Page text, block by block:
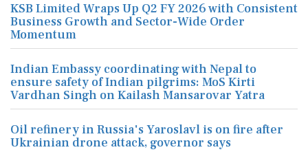
KSB Limited Wraps Up Q2 FY 2026 with Consistent
Business Growth and Sector-Wide Order
Momentum
Indian Embassy coordinating with Nepal to
ensure safety of Indian pilgrims: MoS Kirti
Vardhan Singh on Kailash Mansarovar Yatra
Oil refinery in Russia's Yaroslavl is on fire after
Ukrainian drone attack, governor says